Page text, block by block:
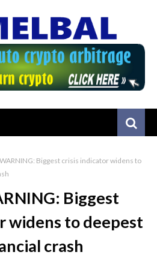
Biggest crisis indicator widens to
Biggest
widens to deepest
crash